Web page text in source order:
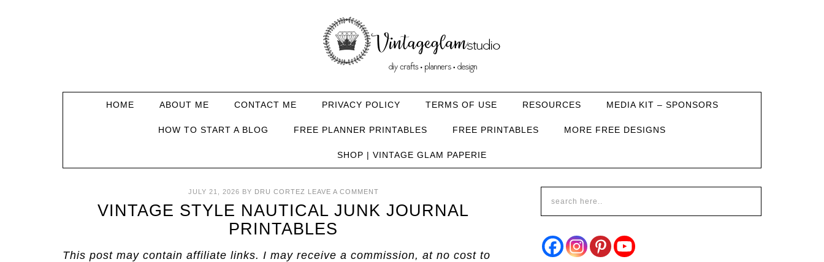
HOME ABOUT ME CONTACT ME PRIVACY POLICY TERMS OF USE RESOURCES MEDIA KIT – SPONSORS
HOW TO START A BLOG FREE PLANNER PRINTABLES FREE PRINTABLES MORE FREE DESIGNS
SHOP | VINTAGE GLAM PAPERIE
JULY 21, 2026 BY DRU CORTEZ LEAVE A COMMENT
VINTAGE STYLE NAUTICAL JUNK JOURNAL
PRINTABLES
This post may contain affiliate links. I may receive a commission, at no cost to